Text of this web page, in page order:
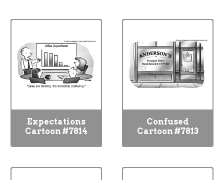
Expectations
Cartoon #7814
Confused
Cartoon #7813